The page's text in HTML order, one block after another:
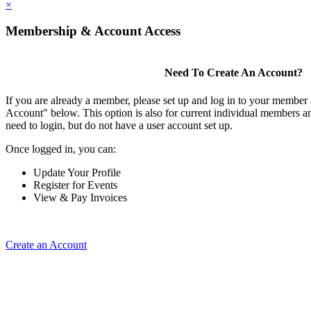
×
Membership & Account Access
Need To Create An Account?
If you are already a member, please set up and log in to your
Account" below. This option is also for current individual members
need to login, but do not have a user account set up.
Once logged in, you can:
Update Your Profile
Register for Events
View & Pay Invoices
Create an Account